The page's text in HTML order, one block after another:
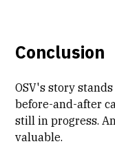
Conclusion
OSV's story
before-and-after
still in progress.
valuable.